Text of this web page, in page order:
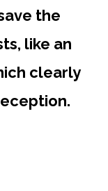
the
like an
clearly